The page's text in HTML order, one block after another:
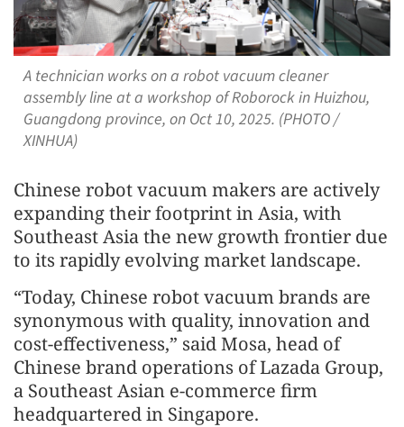
A technician works on a robot vacuum cleaner
assembly line at a workshop of Roborock in Huizhou,
Guangdong province, on Oct 10, 2025. (PHOTO /
XINHUA)
Chinese robot vacuum makers are actively
expanding their footprint in Asia, with
Southeast Asia the new growth frontier due
to its rapidly evolving market landscape.
“Today, Chinese robot vacuum brands are
synonymous with quality, innovation and
cost-effectiveness,” said Mosa, head of
Chinese brand operations of Lazada Group,
a Southeast Asian e-commerce firm
headquartered in Singapore.